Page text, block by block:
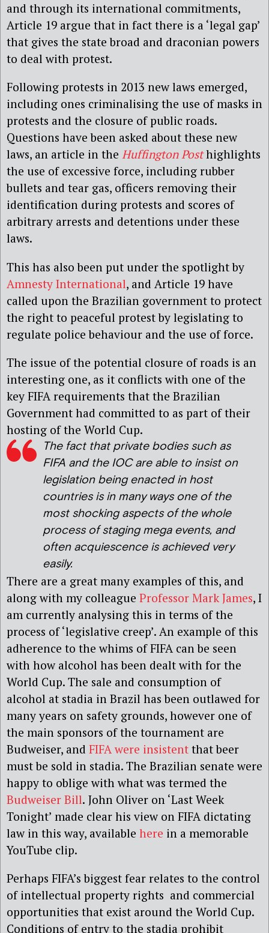
and through its international commitments,
Article 19 argue that in fact there is a ‘legal gap’
that gives the state broad and draconian powers
to deal with protest.
Following protests in 2013 new laws emerged,
including ones criminalising the use of masks in
protests and the closure of public roads.
Questions have been asked about these new
laws, an article in the Huffington Post highlights
the use of excessive force, including rubber
bullets and tear gas, officers removing their
identification during protests and scores of
arbitrary arrests and detentions under these
laws.
This has also been put under the spotlight by
Amnesty International, and Article 19 have
called upon the Brazilian government to protect
the right to peaceful protest by legislating to
regulate police behaviour and the use of force.
The issue of the potential closure of roads is an
interesting one, as it conflicts with one of the
key FIFA requirements that the Brazilian
Government had committed to as part of their
hosting of the World Cup.
The fact that private bodies such as
FIFA and the IOC are able to insist on
legislation being enacted in host
countries is in many ways one of the
most shocking aspects of the whole
process of staging mega events, and
often acquiescence is achieved very
easily.
There are a great many examples of this, and
along with my colleague Professor Mark James, I
am currently analysing this in terms of the
process of ‘legislative creep’. An example of this
adherence to the whims of FIFA can be seen
with how alcohol has been dealt with for the
World Cup. The sale and consumption of
alcohol at stadia in Brazil has been outlawed for
many years on safety grounds, however one of
the main sponsors of the tournament are
Budweiser, and FIFA were insistent that beer
must be sold in stadia. The Brazilian senate were
happy to oblige with what was termed the
Budweiser Bill. John Oliver on ‘Last Week
Tonight’ made clear his view on FIFA dictating
law in this way, available here in a memorable
YouTube clip.
Perhaps FIFA’s biggest fear relates to the control
of intellectual property rights and commercial
opportunities that exist around the World Cup.
Conditions of entry to the stadia prohibit